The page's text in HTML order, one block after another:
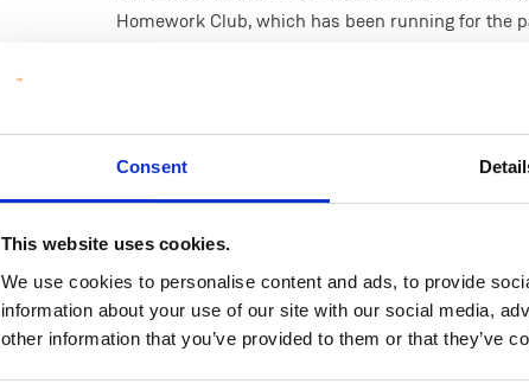
Consent
This website uses cookies.
We use cookies to personalise content and ads, to provide
information about your use of our site with our social media,
other information that you’ve provided to them or that they’ve
Homework Club, which has been running for the
pupils can strengthen their mathematical skills,
“It’s been inspiring to see how the Homework
student tutors bring great energy and empathy to
environment for younger learners. The new MIC